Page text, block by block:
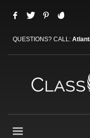
QUESTIONS? CALL: